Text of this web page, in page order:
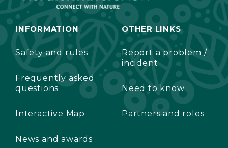
INFORMATION
Safety and rules
Frequently asked
questions
Interactive Map
News and awards
OTHER LINKS
Report a problem /
incident
Need to know
Partners and roles